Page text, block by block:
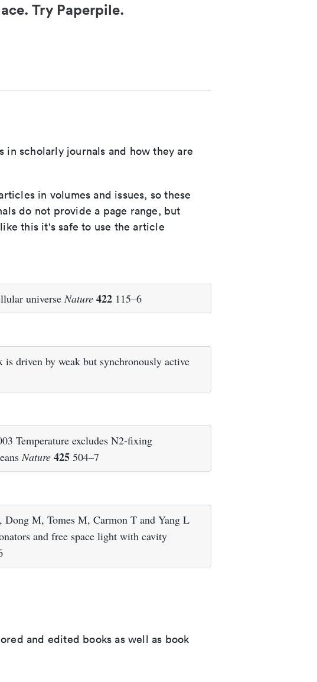
Try Paperpile.
in scholarly journals and how they are
in volumes and issues, so these
do not provide a page range, but
this it's safe to use the article
universeNature 422 115–6
driven by weak but synchronously active
Temperature excludes N2-fixing
Nature 425 504–7
M, Tomes M, Carmon T and Yang L
and free space light with cavity
and edited books as well as book